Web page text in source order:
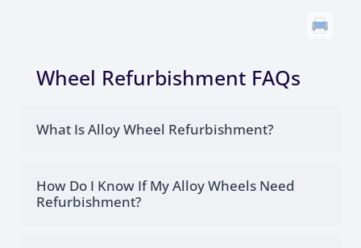
Wheel Refurbishment FAQs
What Is Alloy Wheel Refurbishment?
How Do I Know If My Alloy Wheels Need
Refurbishment?